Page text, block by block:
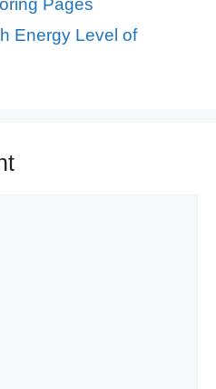
Energy Level of